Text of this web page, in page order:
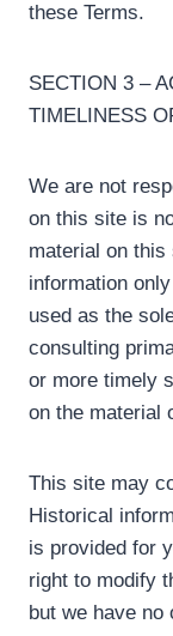
these Terms.
SECTION 3 –
TIMELINESS
We are not
on this site is
material on
information
used as the
consulting
or more timely
on the material
This site may
Historical
is provided for
right to modify
but we have no